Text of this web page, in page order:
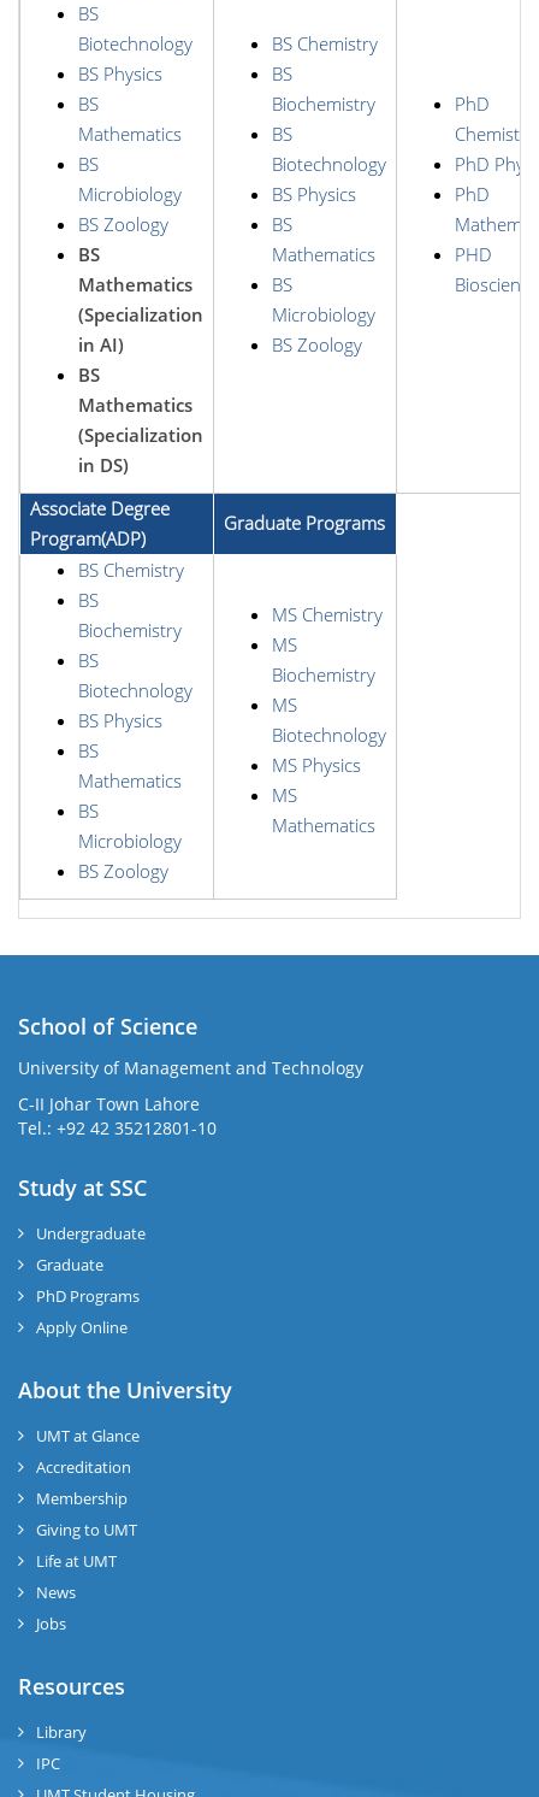
BS
Biotechnology
BS Physics
BS
Mathematics
BS
Microbiology
BS Zoology
BS
Mathematics
(Specialization
in AI)
BS
Mathematics
(Specialization
in DS)
BS Chemistry
BS
Biochemistry
BS
Biotechnology
BS Physics
BS
Mathematics
BS
Microbiology
BS Zoology
PhD
Chemistry
PhD
PhD
PHD
Associate Degree
Program(ADP)
Graduate Programs
BS Chemistry
BS
Biochemistry
BS
Biotechnology
BS Physics
BS
Mathematics
BS
Microbiology
BS Zoology
MS Chemistry
MS
Biochemistry
MS
Biotechnology
MS Physics
MS
Mathematics
School of Science
University of Management and Technology
C-II Johar Town Lahore
Tel.: +92 42 35212801-10
Study at SSC
Undergraduate
Graduate
PhD Programs
Apply Online
About the University
UMT at Glance
Accreditation
Membership
Giving to UMT
Life at UMT
News
Jobs
Resources
Library
IPC